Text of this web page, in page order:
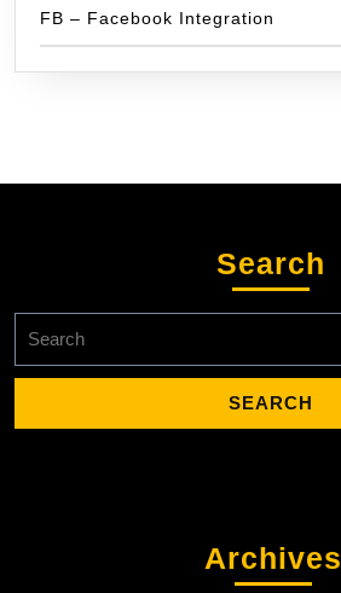
FB – Facebook Integration
Search
for:
Archives